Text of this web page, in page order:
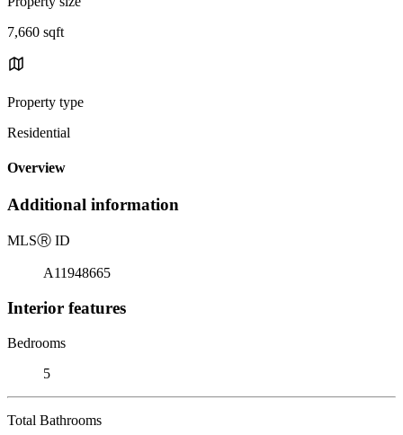
7,660 sqft
Property type
Residential
Overview
Additional information
MLSⓇ ID
A11948665
Interior features
Bedrooms
5
Total Bathrooms